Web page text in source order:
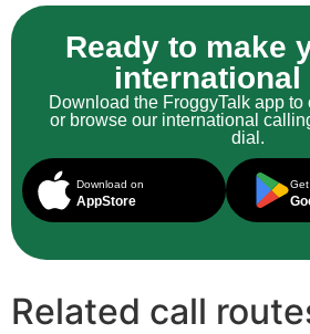
Ready to make
international
Download the FroggyTalk app to
or browse our international
dial.
Download on
AppStore
Related call